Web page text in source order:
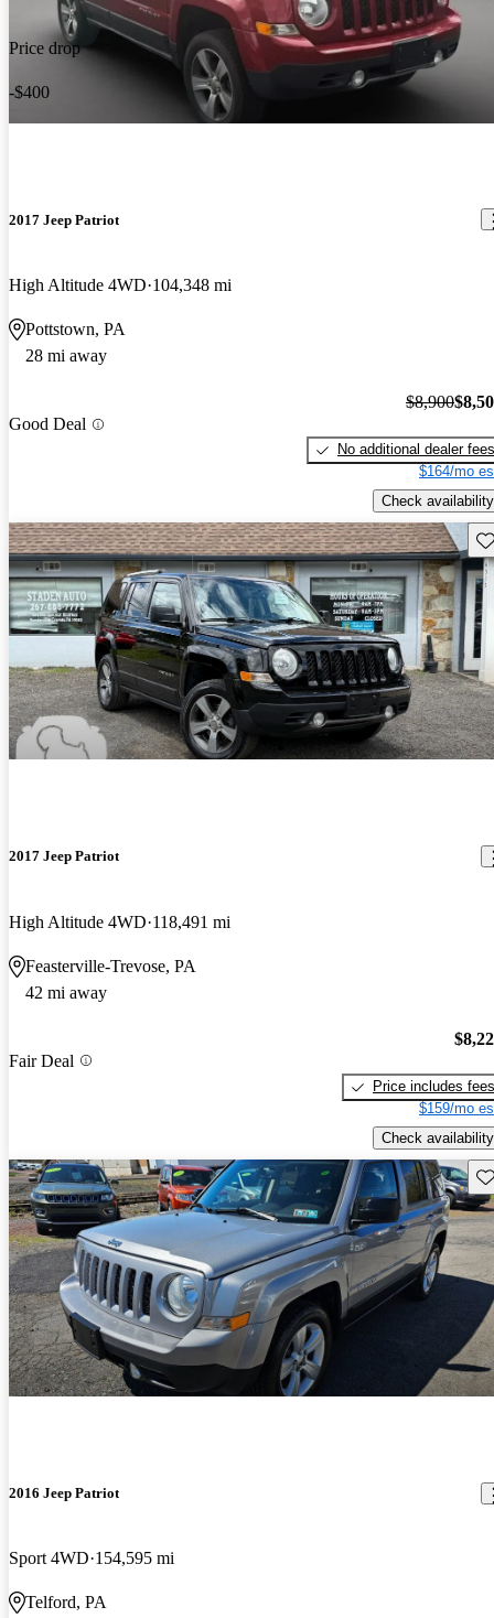
Price drop
-$400
2017 Jeep Patriot
High Altitude 4WD 104,348 mi
Pottstown, PA
28 mi away
Good Deal
$8,900
No additional dealer fees
$164/mo
Check availability
2017 Jeep Patriot
High Altitude 4WD 118,491 mi
Feasterville-Trevose, PA
42 mi away
Fair Deal
Price includes fees
$159/mo
Check availability
2016 Jeep Patriot
Sport 4WD 154,595 mi
Telford, PA